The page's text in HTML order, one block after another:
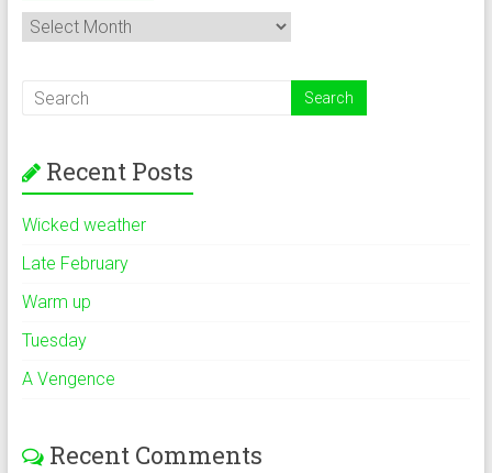
Archives
Recent Posts
Wicked weather
Late February
Warm up
Tuesday
A Vengence
Recent Comments